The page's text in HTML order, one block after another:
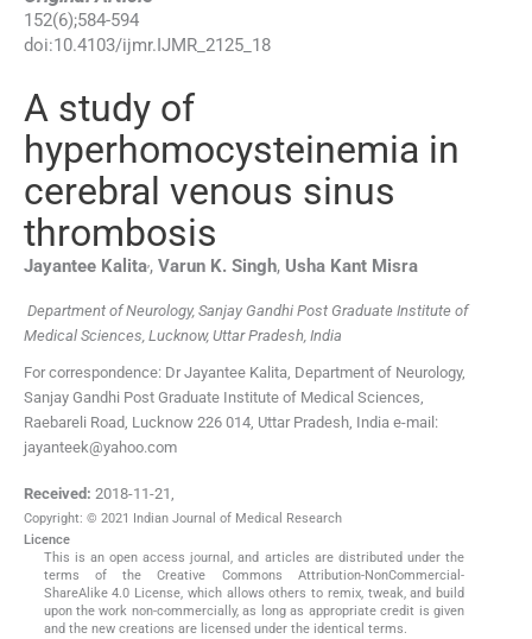
152(6);584-594
doi:10.4103/ijmr.IJMR_2125_18
A study of
hyperhomocysteinemia in
cerebral venous sinus
thrombosis
Jayantee Kalita,, Varun K. Singh, Usha Kant Misra
Department of Neurology, Sanjay Gandhi Post Graduate Institute of
Medical Sciences, Lucknow, Uttar Pradesh, India
For correspondence: Dr Jayantee Kalita, Department of Neurology,
Sanjay Gandhi Post Graduate Institute of Medical Sciences,
Raebareli Road, Lucknow 226 014, Uttar Pradesh, India e-mail:
jayanteek@yahoo.com
Received: 2018-11-21,
Copyright: © 2021 Indian Journal of Medical Research
Licence
This is an open access journal, and articles are distributed under the
terms of the Creative Commons Attribution-NonCommercial-
ShareAlike 4.0 License, which allows others to remix, tweak, and build
upon the work non-commercially, as long as appropriate credit is given
and the new creations are licensed under the identical terms.